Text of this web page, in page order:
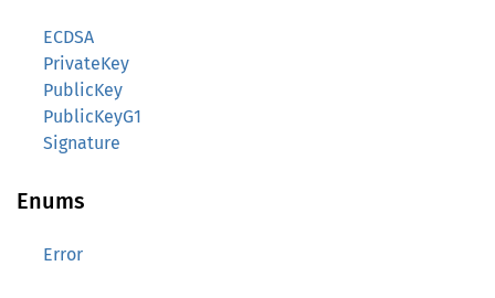
ECDSA
PrivateKey
PublicKey
PublicKeyG1
Signature
Enums
Error